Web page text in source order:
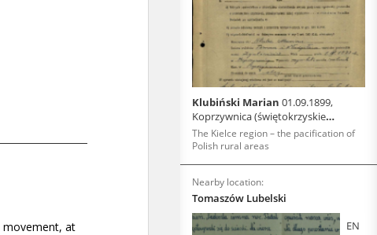
Klubiński Marian 01.09.1899,
Koprzywnica (świętokrzyskie
voivodeship)
The Kielce region – the pacification of
Polish rural areas
Nearby location:
Tomaszów Lubelski
EN